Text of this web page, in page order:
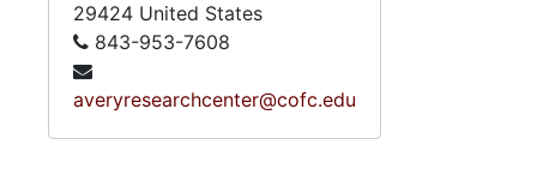
29424 United States
843-953-7608
averyresearchcenter@cofc.edu